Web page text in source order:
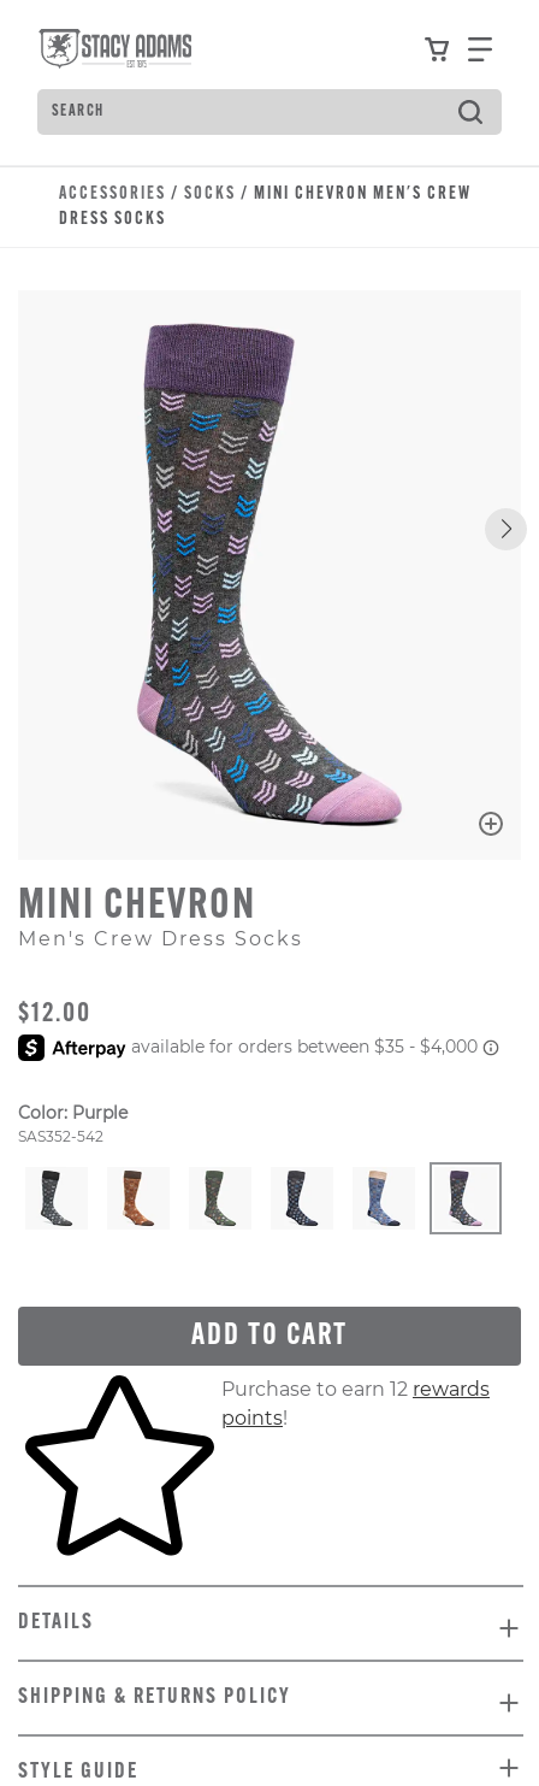
ViewFind
Search
Type to see search suggestions. Press Tab to
ACCESSORIES / SOCKS / MINI CHEVRON MEN'S CREW
DRESS SOCKS
MINI CHEVRON
Men's Crew Dress Socks
ORIGINAL PRICE
$12.00
Color: Purple
Style Number:
SAS352-542
ADD TO CART
Skip to your shopping cartPurchase to earn 12 rewards
points!
DETAILS
SHIPPING & RETURNS POLICY
STYLE GUIDE